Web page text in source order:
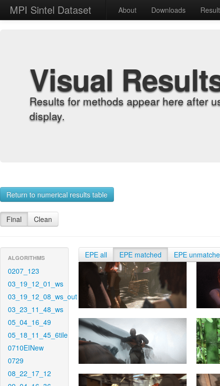
MPI Sintel Dataset About Downloads
Visual
Results for methods appear here after
display.
Return to numerical results table
Final Clean
ALGORITHMS
0207_123
03_19_12_01_ws
03_19_12_08_ws_out
03_23_11_48_ws
05_04_16_49
05_18_11_45_6tile
0710EINew
0729
08_22_17_12
EPE all EPE matched EPE